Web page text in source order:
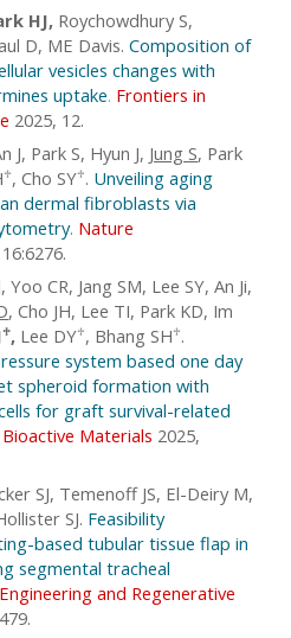
HJ, Roychowdhury S,
D, ME Davis.Composition of
vesicles changes with
uptake. Frontiers in
2025, 12.
J, Park S, Hyun J, Jung S, Park
♱, Cho SY♱. Unveiling aging
dermal fibroblasts via
. Nature
CR, Jang SM, Lee SY, An Ji,
, Cho JH, Lee TI, Park KD, Im
♱, Lee DY♱, Bhang SH♱.
system based one day
spheroid formation with
for graft survival-related
Bioactive Materials 2025,
SJ, Temenoff JS, El-Deiry M,
SJ. Feasibility
based tubular tissue flap in
segmental tracheal
and Regenerative